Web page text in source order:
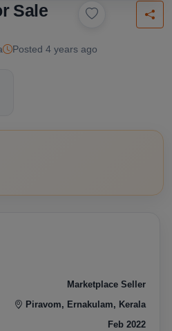
Sale
Posted 4 years ago
Marketplace Seller
Piravom, Ernakulam, Kerala
Feb 2022